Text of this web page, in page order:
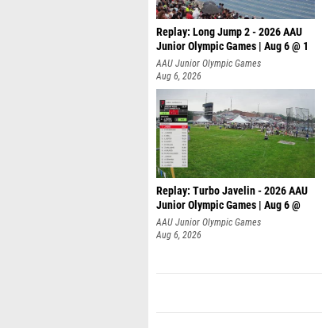
Replay: Long Jump 2 - 2026 AAU
Junior Olympic Games | Aug 6 @ 1
AAU Junior Olympic Games
Aug 6, 2026
Replay: Turbo Javelin - 2026 AAU
Junior Olympic Games | Aug 6 @
AAU Junior Olympic Games
Aug 6, 2026